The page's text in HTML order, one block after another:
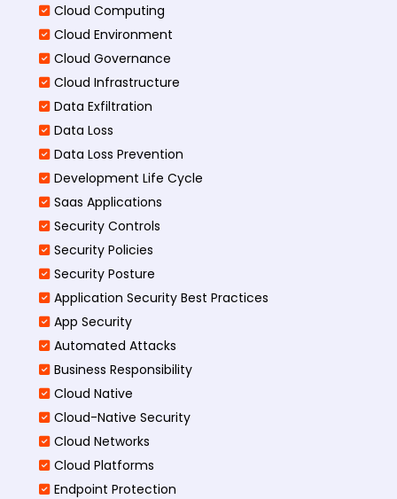
Cloud Computing
Cloud Environment
Cloud Governance
Cloud Infrastructure
Data Exfiltration
Data Loss
Data Loss Prevention
Development Life Cycle
Saas Applications
Security Controls
Security Policies
Security Posture
Application Security Best Practices
App Security
Automated Attacks
Business Responsibility
Cloud Native
Cloud-Native Security
Cloud Networks
Cloud Platforms
Endpoint Protection